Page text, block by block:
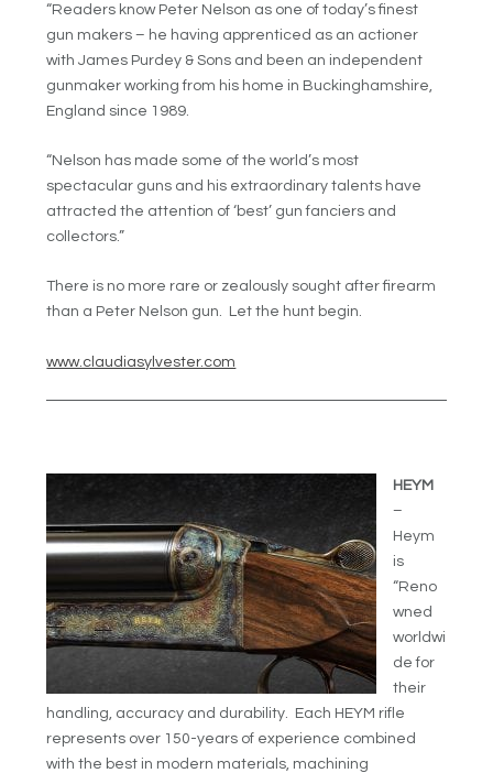
“Readers know Peter Nelson as one of today’s finest
gun makers – he having apprenticed as an actioner
with James Purdey & Sons and been an independent
gunmaker working from his home in Buckinghamshire,
England since 1989.
“Nelson has made some of the world’s most
spectacular guns and his extraordinary talents have
attracted the attention of ‘best’ gun fanciers and
collectors.”
There is no more rare or zealously sought after firearm
than a Peter Nelson gun. Let the hunt begin.
www.claudiasylvester.com
HEYM
–
Heym
is
“Reno
wned
worldwi
de for
their
handling, accuracy and durability. Each HEYM rifle
represents over 150-years of experience combined
with the best in modern materials, machining